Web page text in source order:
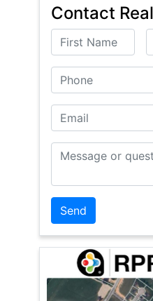
Contact
First Name
Phone
Email
Message or